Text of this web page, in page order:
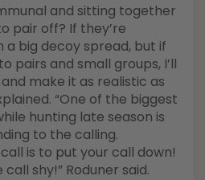
and sitting together
pair off? If they’re
a big decoy spread, but if
pairs and small groups, I’ll
make it as realistic as
“One of the biggest
hunting late season is
to the calling.
is to put your call down!
shy!” Roduner said.